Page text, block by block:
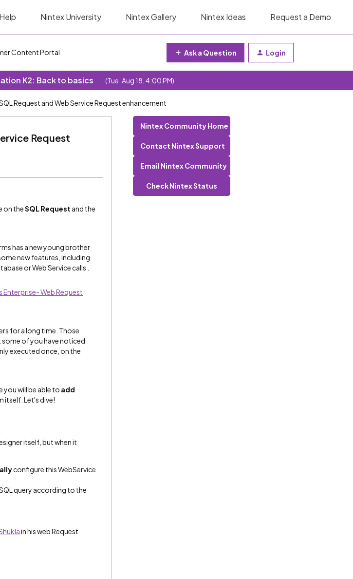
Nintex University Nintex Gallery Nintex Ideas Request a Demo
Content Portal Ask a Question Login
K2: Back to basics (Tue, Aug 18, 4:00 PM)
Request and Web Service Request enhancement
Request
on theSQL Request and the
has a new young brother
new features, including
or Web Service calls .
Enterprise- Web Request
for a long time. Those
of you have noticed
executed once, on the
you will be able to add
itself. Let's dive!
itself, but when it
configure this WebService
query according to the
​ in his web Request
Nintex Community Home
Contact Nintex Support
Email Nintex Community
Check Nintex Status